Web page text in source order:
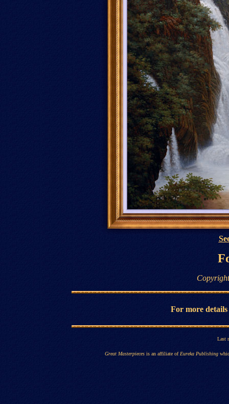
For more details
Last
Great Masterpiecesis an affiliate of Eureka Publishing